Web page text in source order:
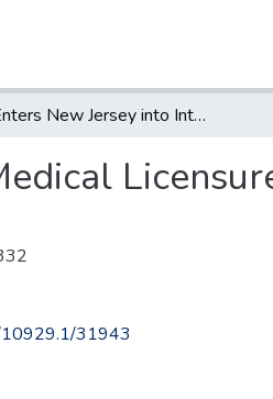
Enters New Jersey into Interstate Medical Licensure Compact.
10929.1/31943